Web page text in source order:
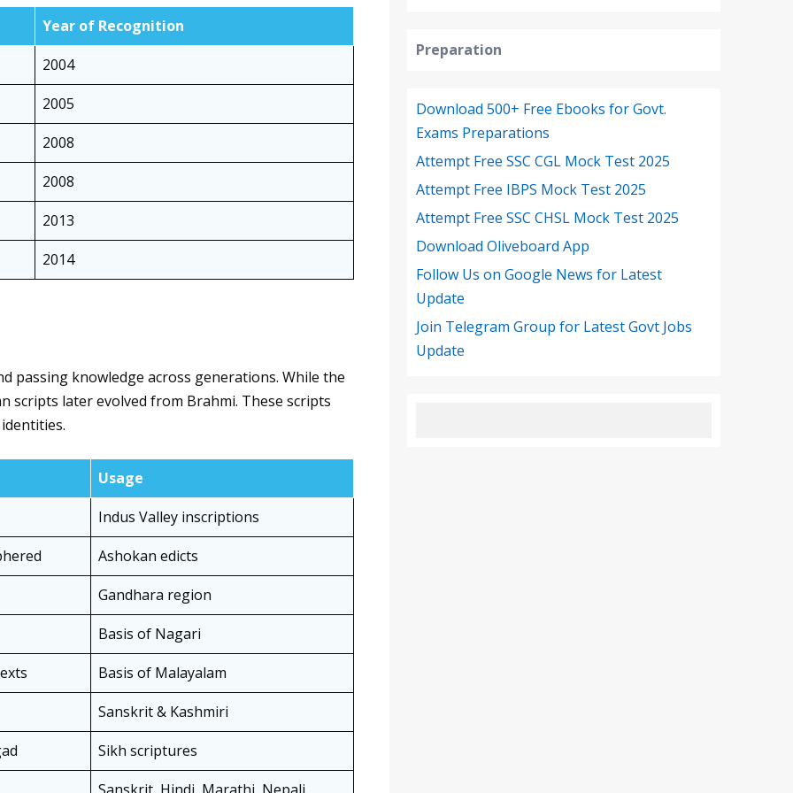
Year of Recognition
2004
2005
2008
2008
2013
2014
passing knowledge across generations. While the
scripts later evolved from Brahmi. These scripts
Usage
Indus Valley inscriptions
Ashokan edicts
Gandhara region
Basis of Nagari
Basis of Malayalam
Sanskrit & Kashmiri
Sikh scriptures
Preparation
Download 500+ Free Ebooks for Govt.
Exams Preparations
Attempt Free SSC CGL Mock Test 2025
Attempt Free IBPS Mock Test 2025
Attempt Free SSC CHSL Mock Test 2025
Download Oliveboard App
Follow Us on Google News for Latest
Update
Join Telegram Group for Latest Govt Jobs
Update